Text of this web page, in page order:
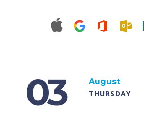
03
August
THURSDAY